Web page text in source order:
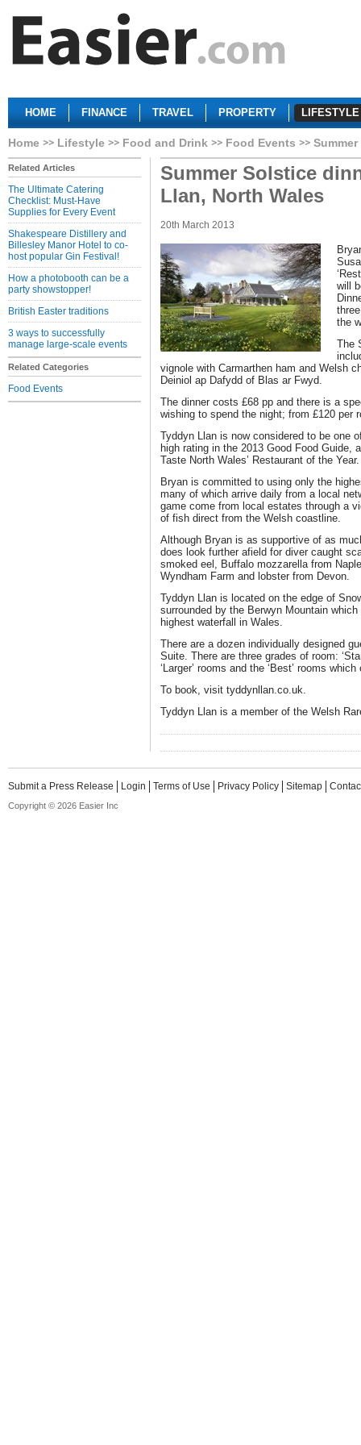
HOME FINANCE TRAVEL PROPERTY LIFESTYLE
Home Lifestyle Food and Drink Food Events
Related Articles
The Ultimate Catering
Checklist: Must-Have
Supplies for Every Event
Shakespeare Distillery and
Billesley Manor Hotel to co-
host popular Gin Festival!
How a photobooth can be a
party showstopper!
British Easter traditions
3 ways to successfully
manage large-scale events
Related Categories
Food Events
Summer Solstice
Llan, North Wales
20th March 2013
will
the
The
vignole with Carmarthen ham and Welsh
Deiniol ap Dafydd of Blas ar Fwyd.
The dinner costs £68 pp and there is a
wishing to spend the night; from £120 per
Tyddyn Llan is now considered to be one
high rating in the 2013 Good Food Guide,
Taste North Wales’ Restaurant of the Year.
Bryan is committed to using only the
many of which arrive daily from a local
game come from local estates through a
of fish direct from the Welsh coastline.
Although Bryan is as supportive of as
does look further afield for diver caught
smoked eel, Buffalo mozzarella from
Wyndham Farm and lobster from Devon.
Tyddyn Llan is located on the edge of
surrounded by the Berwyn Mountain
highest waterfall in Wales.
There are a dozen individually designed
Suite. There are three grades of room:
‘Larger’ rooms and the ‘Best’ rooms
To book, visit tyddynllan.co.uk.
Tyddyn Llan is a member of the Welsh
Submit a Press Release Login Terms of Use Privacy Policy Sitemap
Copyright © 2026 Easier Inc